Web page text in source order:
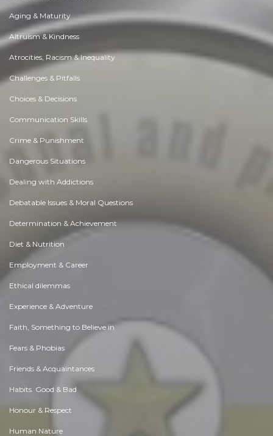
Aging & Maturity
Altruism & Kindness
Atrocities, Racism & Inequality
Challenges & Pitfalls
Choices & Decisions
Communication Skills
Crime & Punishment
Dangerous Situations
Dealing with Addictions
Debatable Issues & Moral Questions
Determination & Achievement
Diet & Nutrition
Employment & Career
Ethical dilemmas
Experience & Adventure
Faith, Something to Believe in
Fears & Phobias
Friends & Acquaintances
Habits. Good & Bad
Honour & Respect
Human Nature